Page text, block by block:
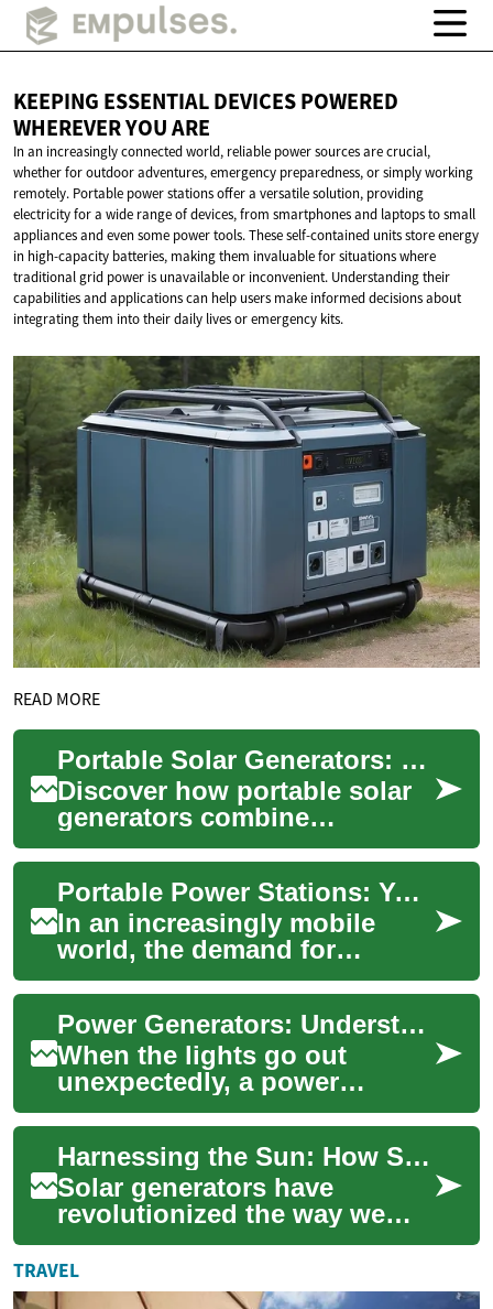
KEEPING ESSENTIAL DEVICES POWERED
WHEREVERYOU ARE
In an increasingly connected world, reliable power sources are crucial,
whether for outdoor adventures, emergency preparedness, or simply working
remotely. Portable power stations offer a versatile solution, providing
electricity for a wide range of devices, from smartphones and laptops to small
appliances and even some power tools. These self-contained units store energy
in high-capacity batteries, making them invaluable for situations where
traditional grid power is unavailable or inconvenient. Understanding their
capabilities and applications can help users make informed decisions about
integrating them into their daily lives or emergency kits.
READ MORE
Portable Solar Generators: Ultimate Guide to Off-Grid Power
Discover how portable solar
generators combine
photovoltaic panels, battery
storage, and power
conversion to deliver ...
Portable Power Stations: Your Guide to Off-Grid Energy Solutions
In an increasingly mobile
world, the demand for
portable power solutions has
skyrocketed. Portable power
stations hav...
Power Generators: Understanding Your Options for Reliable Backup Energy
When the lights go out
unexpectedly, a power
generator can be your lifeline
to essential electricity.
Whether you're ...
Harnessing the Sun: How Solar Generators Power Your Outdoor Adventures
Solar generators have
revolutionized the way we
access power in remote
locations and during outdoor
activities. These...
TRAVEL